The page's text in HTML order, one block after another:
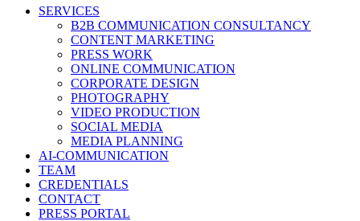
SERVICES
B2B COMMUNICATION CONSULTANCY
CONTENT MARKETING
PRESS WORK
ONLINE COMMUNICATION
CORPORATE DESIGN
PHOTOGRAPHY
VIDEO PRODUCTION
SOCIAL MEDIA
MEDIA PLANNING
AI-COMMUNICATION
TEAM
CREDENTIALS
CONTACT
PRESS PORTAL